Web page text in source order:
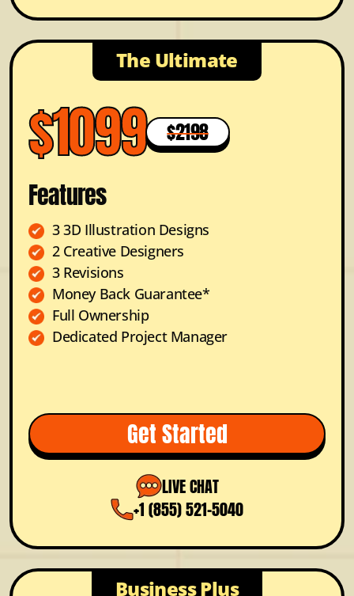
The Ultimate
$1099 $2198
Features
3 3D Illustration Designs
2 Creative Designers
3 Revisions
Money Back Guarantee*
Full Ownership
Dedicated Project Manager
Get Started
LIVE CHAT
+1 (855) 521-5040
Business Plus